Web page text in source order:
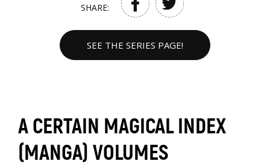
SHARE:
SEE THE SERIES PAGE!
A CERTAIN MAGICAL INDEX
(MANGA) VOLUMES